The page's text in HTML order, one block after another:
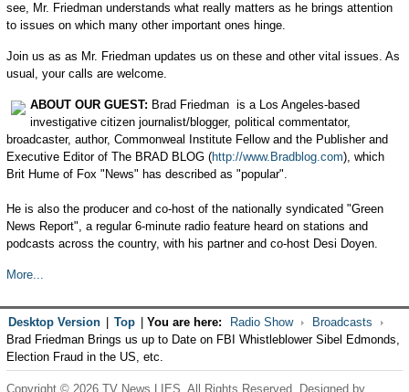
see, Mr. Friedman understands what really matters as he brings attention
to issues on which many other important ones hinge.
Join us as as Mr. Friedman updates us on these and other vital issues. As
usual, your calls are welcome.
ABOUT OUR GUEST: Brad Friedman is a Los Angeles-based
investigative citizen journalist/blogger, political commentator,
broadcaster, author, Commonweal Institute Fellow and the Publisher and
Executive Editor of The BRAD BLOG (http://www.Bradblog.com), which
Brit Hume of Fox "News" has described as "popular".
He is also the producer and co-host of the nationally syndicated "Green
News Report", a regular 6-minute radio feature heard on stations and
podcasts across the country, with his partner and co-host Desi Doyen.
More...
Desktop Version Top You are here: Radio Show
Broadcasts
Brad Friedman Brings us up to Date on FBI Whistleblower Sibel Edmonds,
Election Fraud in the US, etc.
Copyright © 2026 TV News LIES. All Rights Reserved. Designed by